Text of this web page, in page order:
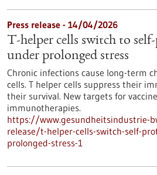
Press release - 14/04/2026
T-helper cells switch to
under prolonged stress
Chronic infections cause long-term
cells. T helper cells suppress their
their survival. New targets for
immunotherapies.
https://www.gesundheitsindustrie-
release/t-helper-cells-switch-self-
prolonged-stress-1